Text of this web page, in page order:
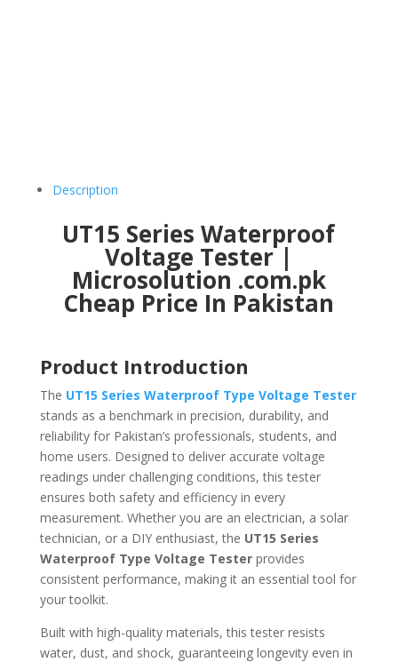
Description
UT15 Series Waterproof
Voltage Tester |
Microsolution .com.pk
Cheap Price In Pakistan
Product Introduction
The UT15 Series Waterproof Type Voltage Tester
stands as a benchmark in precision, durability, and
reliability for Pakistan’s professionals, students, and
home users. Designed to deliver accurate voltage
readings under challenging conditions, this tester
ensures both safety and efficiency in every
measurement. Whether you are an electrician, a solar
technician, or a DIY enthusiast, the UT15 Series
Waterproof Type Voltage Testerprovides
consistent performance, making it an essential tool for
your toolkit.
Built with high-quality materials, this tester resists
water, dust, and shock, guaranteeing longevity even in